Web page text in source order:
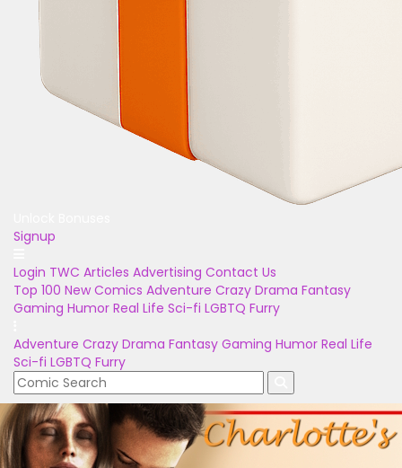
Signup
Login TWC Articles Advertising Contact Us
Top 100 New Comics Adventure Crazy Drama Fantasy
Gaming Humor Real Life Sci-fi LGBTQ Furry
Adventure Crazy Drama Fantasy Gaming Humor Real Life
Sci-fi LGBTQ Furry